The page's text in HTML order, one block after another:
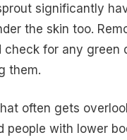
significantly
the skin too.
check for any green
them.
often gets
people with lower